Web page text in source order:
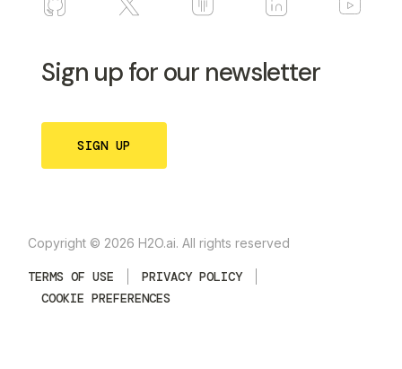
Sign up for our newsletter
SIGN UP
Copyright © 2026 H2O.ai. All rights reserved
TERMS OF USE
PRIVACY POLICY
COOKIE PREFERENCES